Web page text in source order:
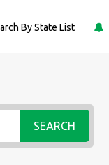
By State List
SEARCH